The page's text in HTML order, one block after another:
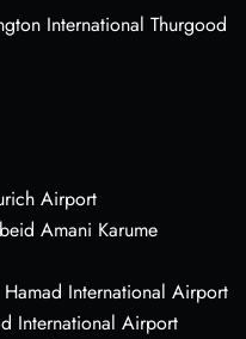
International Thurgood
Airport
Amani Karume
International Airport
International Airport